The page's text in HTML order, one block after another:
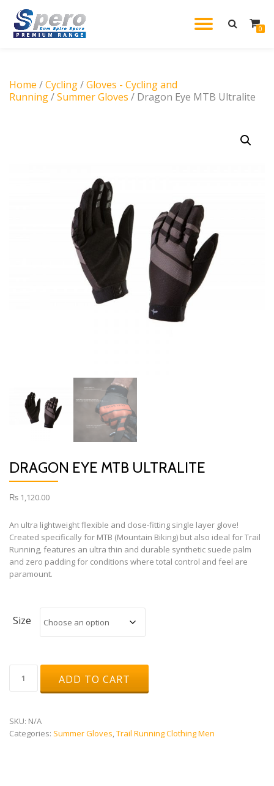
Skip
0
Home /Cycling/Gloves - Cycling and
Running/Summer Gloves / Dragon Eye MTB Ultralite
DRAGON EYE MTB ULTRALITE
₨ 1,120.00
An ultra lightweight flexible and close-fitting single layer glove!
Created specifically for MTB (Mountain Biking) but also ideal for Trail
Running, features an ultra thin and durable synthetic suede palm
and zero padding for conditions where total control and feel are
paramount.
Size
MTB
quantity
ADD TO CART
SKU: N/A
Categories: Summer Gloves Trail Running Clothing Men